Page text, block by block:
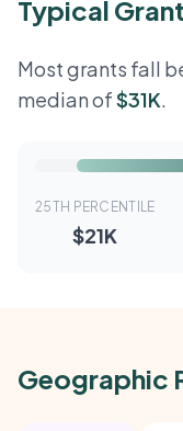
Typical
Most grants fall
median of$31K.
25TH PERCENTILE
$21K
Geographic